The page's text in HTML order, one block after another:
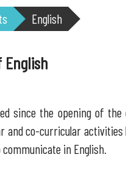
English
English
since the opening of
and co-curricular
in English.